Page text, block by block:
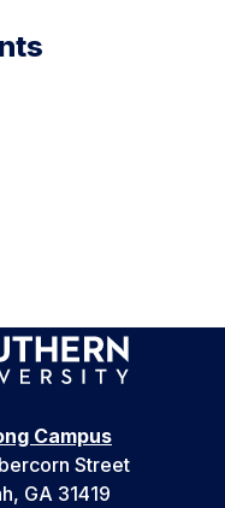
Campus
Street
GA 31419